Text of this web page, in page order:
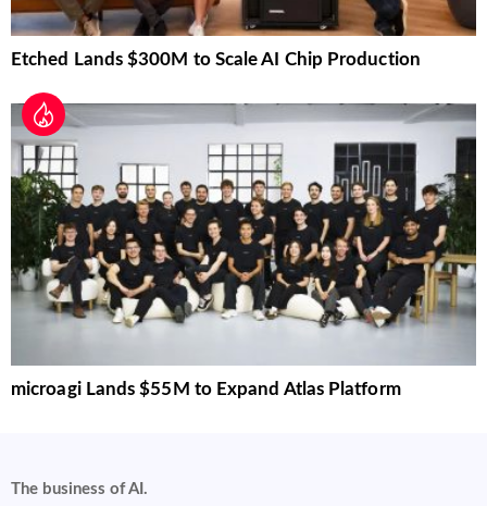
Etched Lands $300M to Scale AI Chip Production
microagi Lands $55M to Expand Atlas Platform
The business of AI.